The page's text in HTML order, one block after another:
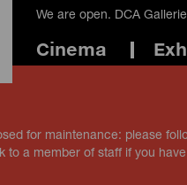
We are open. DCA
Cinema
for maintenance: please
to a member of staff if you